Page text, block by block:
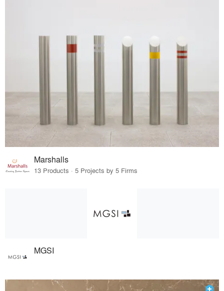
Marshalls
13 Products · 5 Projects by 5 Firms
MGSI